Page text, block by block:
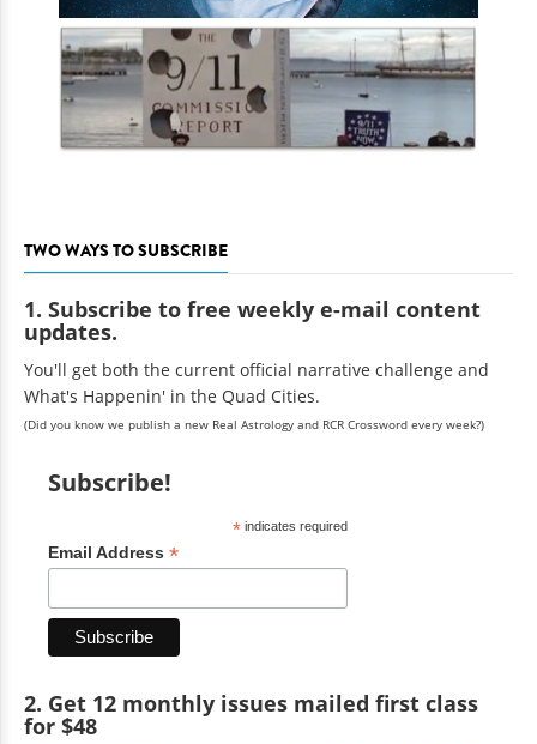
TWO WAYS TO SUBSCRIBE
1. Subscribe to free weekly e-mail content
updates.
You'll get both the current official narrative challenge and
What's Happenin' in the Quad Cities.
(Did you know we publish a new Real Astrology and RCR Crossword every week?)
Subscribe!
*indicates required
Email Address *
2. Get 12 monthly issues mailed first class
for $48